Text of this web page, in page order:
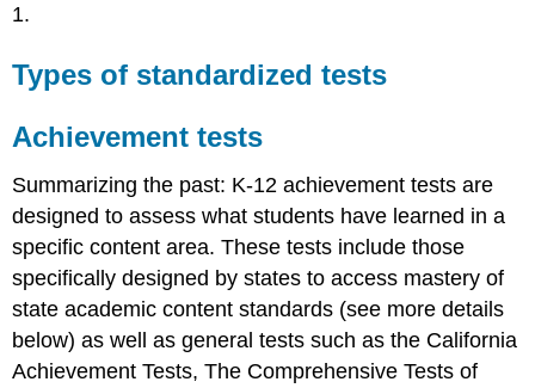
1.
Types of standardized tests
Achievement tests
Summarizing the past: K-12 achievement tests are
designed to assess what students have learned in a
specific content area. These tests include those
specifically designed by states to access mastery of
state academic content standards (see more details
below) as well as general tests such as the California
Achievement Tests, The Comprehensive Tests of